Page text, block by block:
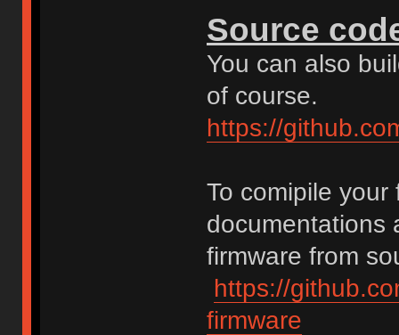
Source
You can also
of course.
https://
To comipile your
documentations
firmware from
https://
firmware